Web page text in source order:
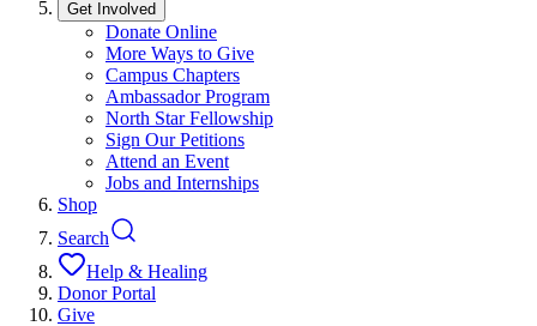
Get Involved
Donate Online
More Ways to Give
Campus Chapters
Ambassador Program
North Star Fellowship
Sign Our Petitions
Attend an Event
Jobs and Internships
Shop
Search
Help & Healing
Donor Portal
Give